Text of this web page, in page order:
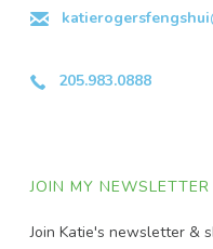
205.983.0888
JOIN MY NEWSLETTER
Join Katie's newsletter &